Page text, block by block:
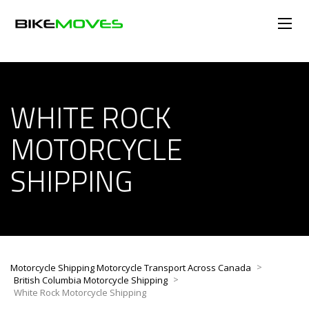
WHITE ROCK
MOTORCYCLE
SHIPPING
Motorcycle Shipping Motorcycle Transport Across Canada >
British Columbia Motorcycle Shipping >
White Rock Motorcycle Shipping